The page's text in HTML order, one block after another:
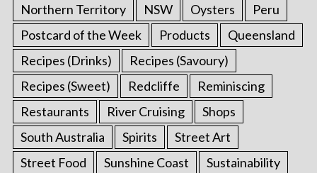
Northern Territory
NSW Oysters
Peru
Postcard of the Week
Products
Queensland
Recipes (Drinks)
Recipes (Savoury)
Recipes (Sweet)
Redcliffe
Reminiscing
Restaurants
River Cruising
Shops
South Australia
Spirits
Street Art
Street Food
Sunshine Coast
Sustainability